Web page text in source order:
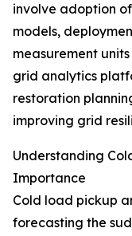
involve adoption
models,
measurement
grid analytics
restoration
improving grid
Understanding
Importance
Cold load pickup
forecasting the